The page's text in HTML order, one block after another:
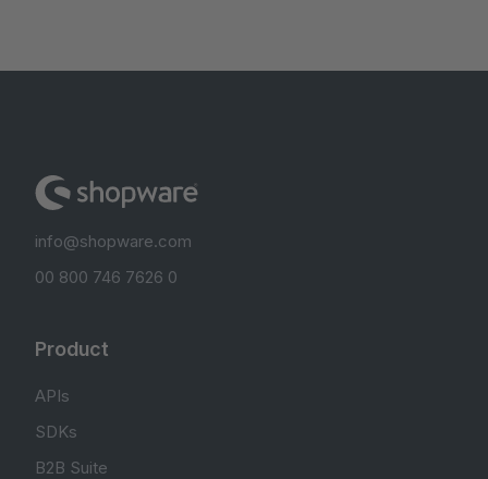
info@shopware.com
00 800 746 7626 0
Product
APIs
SDKs
B2B Suite